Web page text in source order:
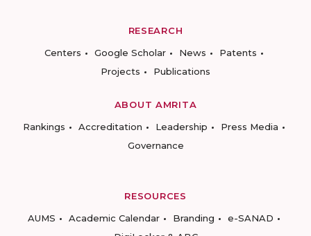
RESEARCH
Centers
Google Scholar News
Patents
Projects
Publications
ABOUT AMRITA
Rankings
Accreditation Leadership
Press Media
Governance
RESOURCES
AUMS
Academic Calendar Branding
e-SANAD